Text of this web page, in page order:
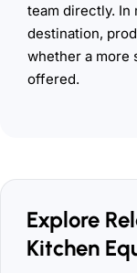
team directly. In
destination,
whether a more
offered.
Explore
Kitchen